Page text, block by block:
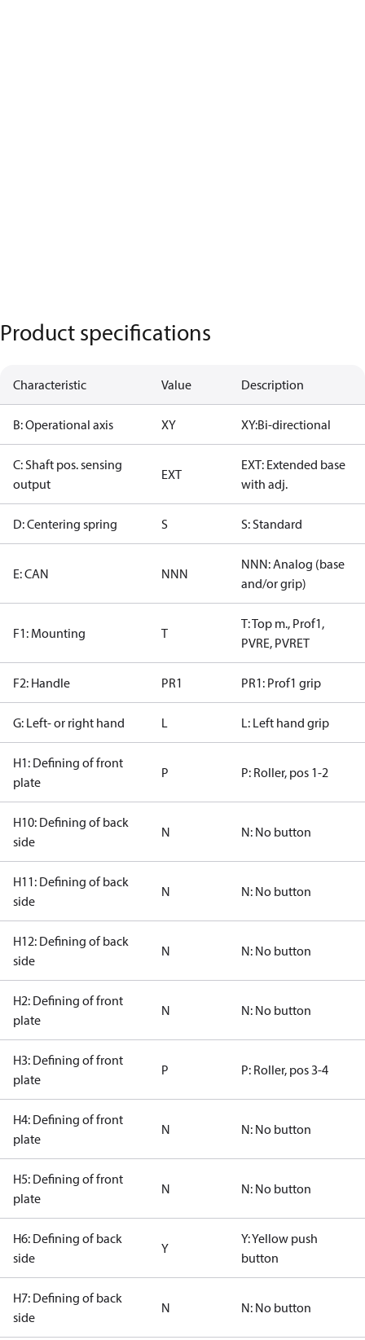
Product specifications
Characteristic Value Description
B: Operational axis XY XY:Bi-directional
C: Shaft pos. sensing
output
EXT
EXT: Extended base
with adj.
D: Centering spring S S: Standard
E: CAN NNN
NNN: Analog (base
and/or grip)
F1: Mounting T
T: Top m., Prof1,
PVRE, PVRET
F2: Handle PR1 PR1: Prof1 grip
G: Left- or right hand L L: Left hand grip
H1: Defining of front
plate
P P: Roller, pos 1-2
H10: Defining of back
side
N N: No button
H11: Defining of back
side
N N: No button
H12: Defining of back
side
N N: No button
H2: Defining of front
plate
N N: No button
H3: Defining of front
plate
P P: Roller, pos 3-4
H4: Defining of front
plate
N N: No button
H5: Defining of front
plate
N N: No button
H6: Defining of back
side
Y
Y: Yellow push
button
H7: Defining of back
side
N N: No button